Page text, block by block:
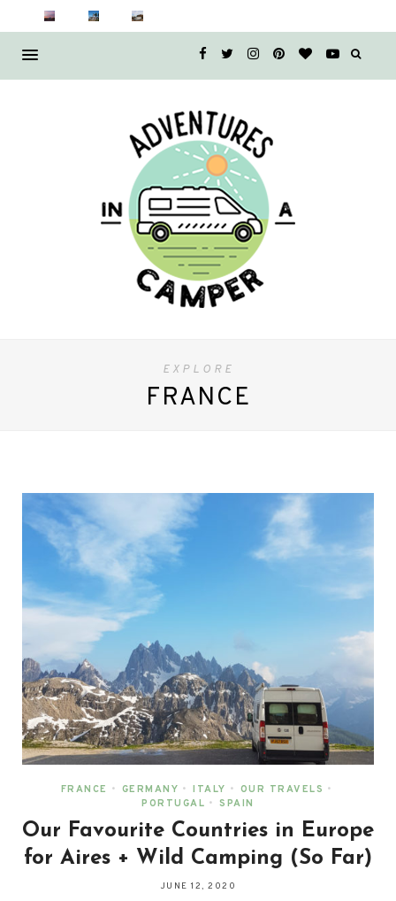
EXPLORE
FRANCE
FRANCE • GERMANY • ITALY • OUR TRAVELS •
PORTUGAL • SPAIN
Our Favourite Countries in Europe
for Aires + Wild Camping (So Far)
JUNE 12, 2020